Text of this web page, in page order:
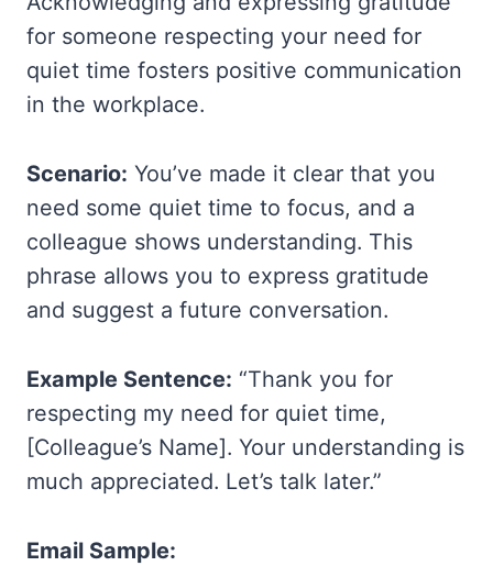
for someone respecting your need for
quiet time fosters positive communication
in the workplace.
Scenario: You’ve made it clear that you
need some quiet time to focus, and a
colleague shows understanding. This
phrase allows you to express gratitude
and suggest a future conversation.
Example Sentence: “Thank you for
respecting my need for quiet time,
[Colleague’s Name]. Your understanding is
much appreciated. Let’s talk later.”
Email Sample: